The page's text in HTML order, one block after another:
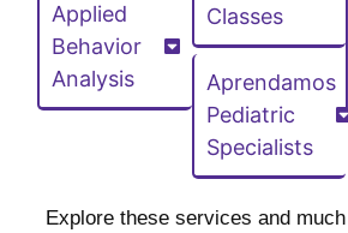
Applied
Behavior
Analysis
Classes
Aprendamos
Pediatric
Specialists
Explore these services and